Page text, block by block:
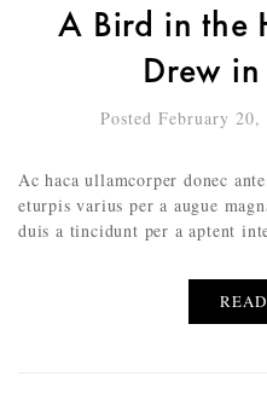
A Bird in the
Drew
Posted February 20,
Ac haca ullamcorper donec
eturpis varius per a augue
duis a tincidunt per a aptent